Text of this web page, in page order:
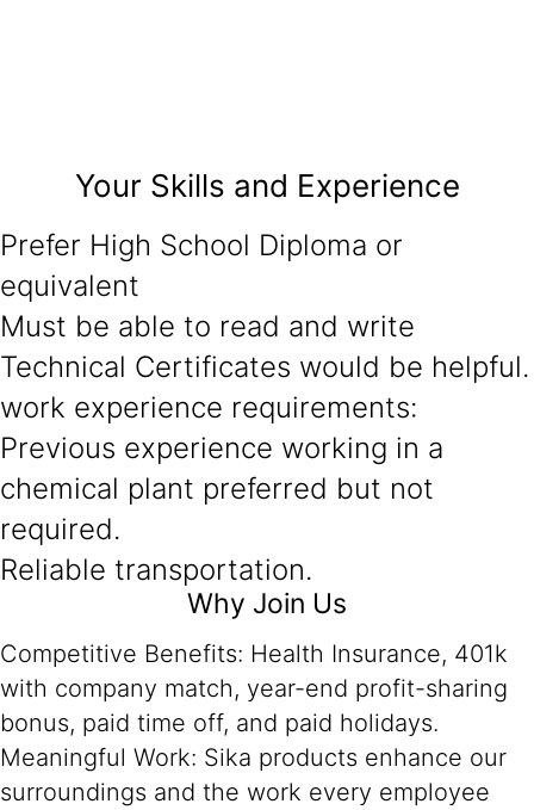
Your Skills and Experience
Prefer High School Diploma or
equivalent
Must be able to read and write
Technical Certificates would be helpful.
work experience requirements:
Previous experience working in a
chemical plant preferred but not
required.
Reliable transportation.
Why Join Us
Competitive Benefits: Health Insurance, 401k
with company match, year-end profit-sharing
bonus, paid time off, and paid holidays.
Meaningful Work: Sika products enhance our
surroundings and the work every employee